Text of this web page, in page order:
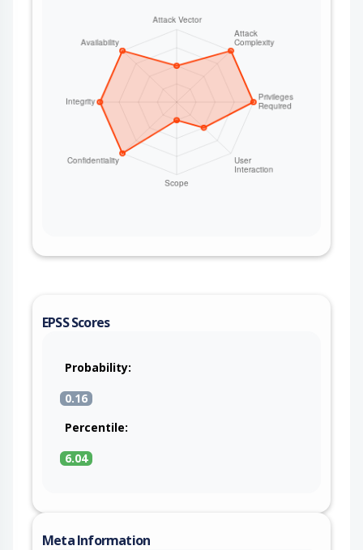
EPSS Scores
Probability:
0.16
Percentile:
6.04
Meta Information